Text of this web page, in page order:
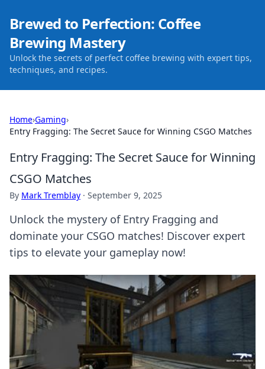
Brewed to Perfection: Coffee
Brewing Mastery
Unlock the secrets of perfect coffee brewing with expert tips,
techniques, and recipes.
Home›Gaming›
Entry Fragging: The Secret Sauce for Winning CSGO Matches
Entry Fragging: The Secret Sauce for Winning
CSGO Matches
By Mark Tremblay · September 9, 2025
Unlock the mystery of Entry Fragging and
dominate your CSGO matches! Discover expert
tips to elevate your gameplay now!